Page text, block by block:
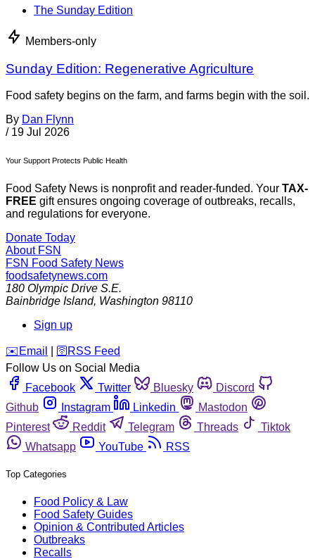
The Sunday Edition
Members-only
Sunday Edition: Regenerative Agriculture
Food safety begins on the farm, and farms begin with the soil.
By Dan Flynn
/ 19 Jul 2026
Your Support Protects Public Health
Food Safety News is nonprofit and reader-funded. Your TAX-
FREE gift ensures ongoing coverage of outbreaks, recalls,
and regulations for everyone.
Donate Today
About FSN
FSN Food Safety News
foodsafetynews.com
180 Olympic Drive S.E.
Bainbridge Island, Washington 98110
Sign up
️✉️ Email 🛜 RSS Feed
Follow Us on Social Media
Facebook
Twitter Bluesky
Discord
Github
Instagram Linkedin
Mastodon
Pinterest
Reddit Telegram Threads
Tiktok
Whatsapp
YouTube RSS
Top Categories
Food Policy & Law
Food Safety Guides
Opinion & Contributed Articles
Outbreaks
Recalls